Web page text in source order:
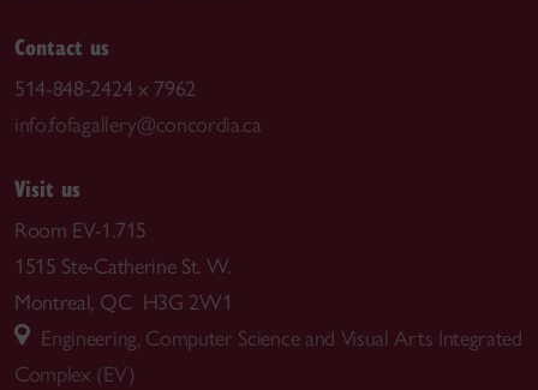
Contact us
514-848-2424 x 7962
info.fofagallery@concordia.ca
Visit us
Room EV-1.715
1515 Ste-Catherine St. W.
Montreal, QC H3G 2W1
Engineering, Computer Science and Visual Arts Integrated
Complex (EV)